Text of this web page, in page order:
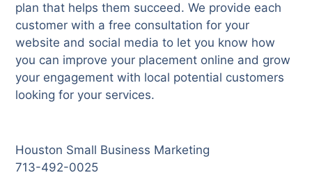
plan that helps them succeed. We provide each
customer with a free consultation for your
website and social media to let you know how
you can improve your placement online and grow
your engagement with local potential customers
looking for your services.
Houston Small Business Marketing
713-492-0025